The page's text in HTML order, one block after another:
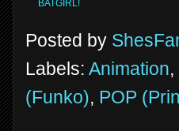
BATGIRL!
Posted by
Labels: Animation,
(Funko), POP